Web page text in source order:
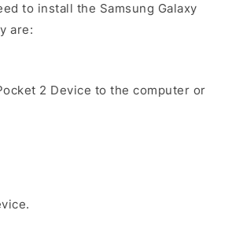
to install the Samsung Galaxy
are:
2 Device to the computer or